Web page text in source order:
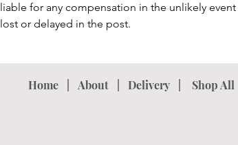
liable for any compensation in the unlikely
lost or delayed in the post.
Home| About| Delivery| Shop All